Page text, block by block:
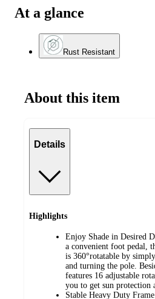
At a glance
Rust Resistant
About this item
Details
Highlights
Enjoy Shade in Desired
a convenient foot pedal,
is 360°rotatable by
and turning the pole.
features 16 adjustable
you to get sun protection
Stable Heavy Duty